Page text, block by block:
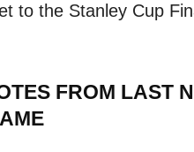
to the Stanley Cup
FROM LAST